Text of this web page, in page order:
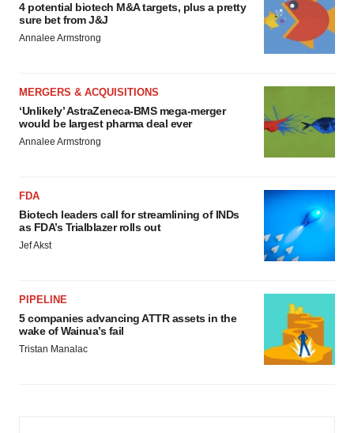
4 potential biotech M&A targets, plus a pretty
sure bet from J&J
Annalee Armstrong
MERGERS & ACQUISITIONS
‘Unlikely’ AstraZeneca-BMS mega-merger
would be largest pharma deal ever
Annalee Armstrong
FDA
Biotech leaders call for streamlining of INDs
as FDA’s Trialblazer rolls out
Jef Akst
PIPELINE
5 companies advancing ATTR assets in the
wake of Wainua’s fail
Tristan Manalac